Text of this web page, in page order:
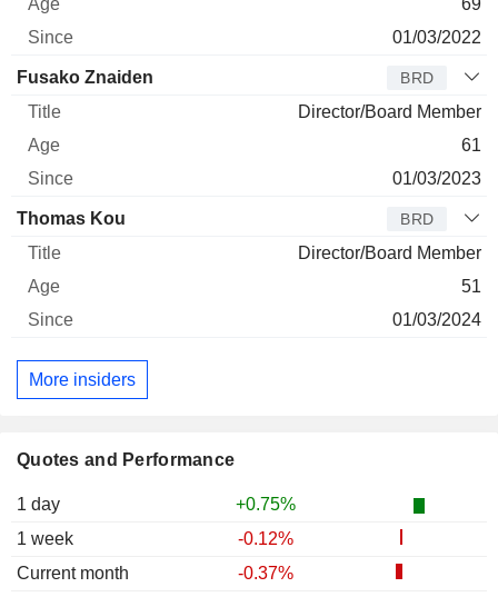
Quotes and Performance
1 day
+0.75%
1 week
-0.12%
Current month
-0.37%
69
01/03/2022
Fusako Znaiden BRD
Director/Board Member
61
01/03/2023
Thomas Kou BRD
Director/Board Member
51
01/03/2024
More insiders